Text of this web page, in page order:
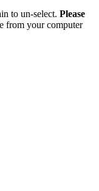
to un-select. Please
from your computer